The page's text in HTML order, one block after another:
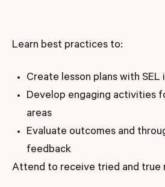
Learn best practices to:
Create lesson plans with SEL
Develop engaging activities
areas
Evaluate outcomes and
feedback
Attend to receive tried and true